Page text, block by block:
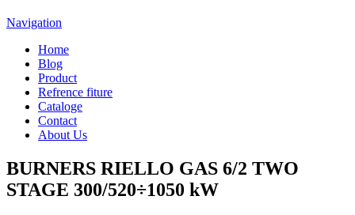
Navigation
Home
Blog
Product
Refrence fiture
Cataloge
Contact
About Us
BURNERS RIELLO GAS 6/2 TWO
STAGE 300/520÷1050 kW